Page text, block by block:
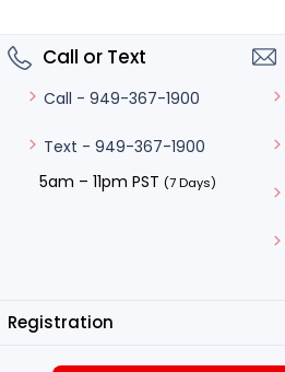
Call or Text
Call - 949-367-1900
Text - 949-367-1900
5am – 11pm PST (7 Days)
Registration